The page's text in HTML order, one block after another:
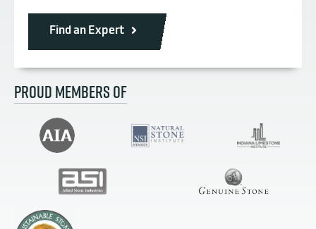
Find an Expert
PROUD MEMBERS OF